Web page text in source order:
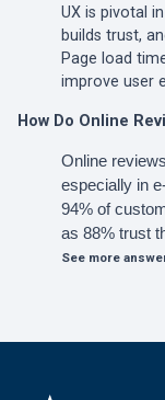
UX is pivotal
builds trust,
Page load
improve user
How Do Online
Online
especially in
94% of
as 88% trust
See more